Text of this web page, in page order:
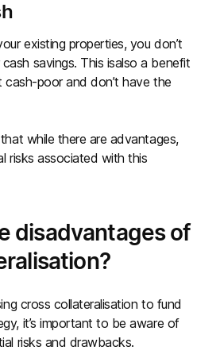
existing properties, you don’t
savings. This isalso a benefit
cash-poor and don’t have the
while there are advantages,
risks associated with this
disadvantages of
cross collateralisation to fund
it’s important to be aware of
risks and drawbacks.